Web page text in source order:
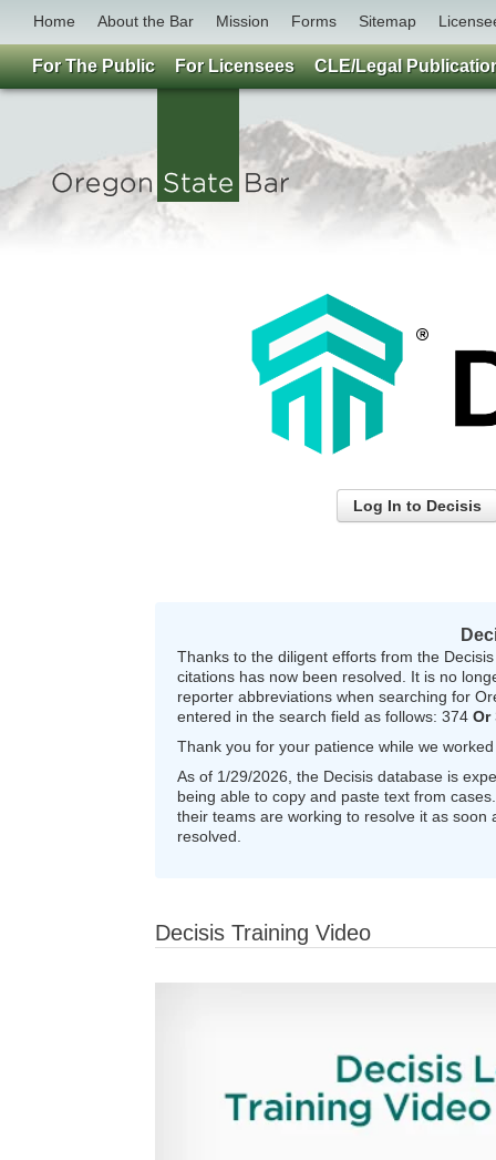
Home About the Bar Mission Forms Sitemap
Log In to Decisis
Thanks to the diligent efforts from the
citations has now been resolved. It is no
reporter abbreviations when searching for
entered in the search field as follows: 374 Or
Thank you for your patience while we
As of 1/29/2026, the Decisis database is
being able to copy and paste text from
their teams are working to resolve it as
resolved.
Decisis Training Video
For The Public For Licensees CLE/Legal